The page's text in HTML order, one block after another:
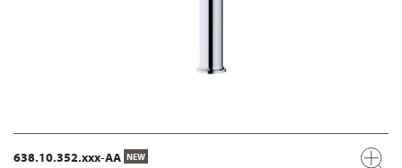
638.10.352.xxx-AA NEW